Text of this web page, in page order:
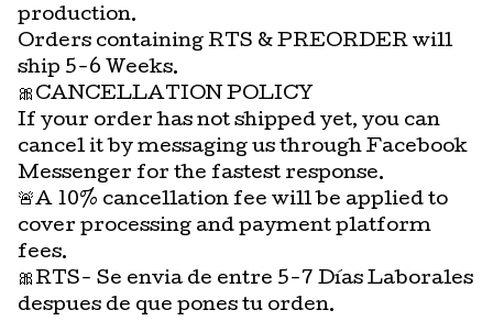
production.
Orders containing RTS & PREORDER will
ship 5-6 Weeks.
🎀CANCELLATION POLICY
If your order has not shipped yet, you can
cancel it by messaging us through Facebook
Messenger for the fastest response.
🚨A 10% cancellation fee will be applied to
cover processing and payment platform
fees.
🎀RTS- Se envia de entre 5-7 Días Laborales
despues de que pones tu orden.